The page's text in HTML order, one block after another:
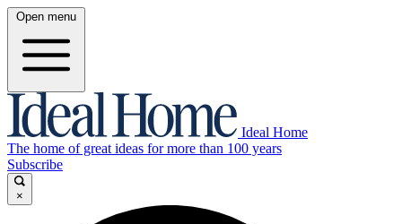
Open menu
Ideal Home
The home of great ideas for more than 100 years
Subscribe
×